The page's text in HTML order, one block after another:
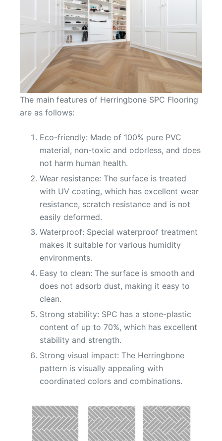
The main features of Herringbone SPC Flooring
are as follows:
Eco-friendly: Made of 100% pure PVC
material, non-toxic and odorless, and does
not harm human health.
Wear resistance: The surface is treated
with UV coating, which has excellent wear
resistance, scratch resistance and is not
easily deformed.
Waterproof: Special waterproof treatment
makes it suitable for various humidity
environments.
Easy to clean: The surface is smooth and
does not adsorb dust, making it easy to
clean.
Strong stability: SPC has a stone-plastic
content of up to 70%, which has excellent
stability and strength.
Strong visual impact: The Herringbone
pattern is visually appealing with
coordinated colors and combinations.